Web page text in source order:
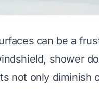
can be a
shower
not only diminish